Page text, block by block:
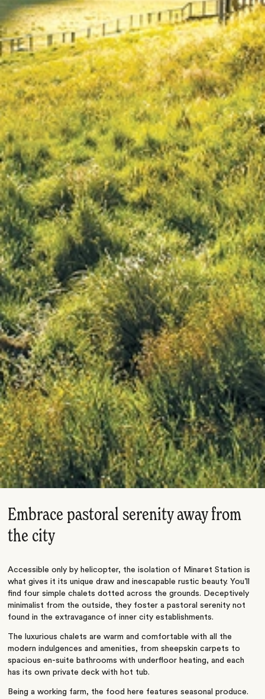
Embrace pastoral serenity away from
the city
Accessible only by helicopter, the isolation of Minaret Station is
what gives it its unique draw and inescapable rustic beauty. You’ll
find four simple chalets dotted across the grounds. Deceptively
minimalist from the outside, they foster a pastoral serenity not
found in the extravagance of inner city establishments.
The luxurious chalets are warm and comfortable with all the
modern indulgences and amenities, from sheepskin carpets to
spacious en-suite bathrooms with underfloor heating, and each
has its own private deck with hot tub.
Being a working farm, the food here features seasonal produce.